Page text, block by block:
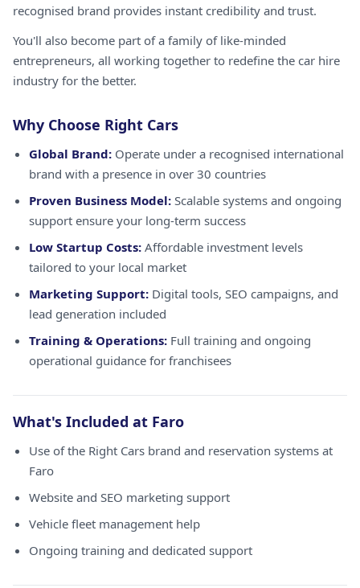
recognised brand provides instant credibility and trust.
You'll also become part of a family of like-minded
entrepreneurs, all working together to redefine the car hire
industry for the better.
Why Choose Right Cars
Global Brand: Operate under a recognised international
brand with a presence in over 30 countries
Proven Business Model: Scalable systems and ongoing
support ensure your long-term success
Low Startup Costs: Affordable investment levels
tailored to your local market
Marketing Support: Digital tools, SEO campaigns, and
lead generation included
Training & Operations: Full training and ongoing
operational guidance for franchisees
What's Included at Faro
Use of the Right Cars brand and reservation systems at
Faro
Website and SEO marketing support
Vehicle fleet management help
Ongoing training and dedicated support